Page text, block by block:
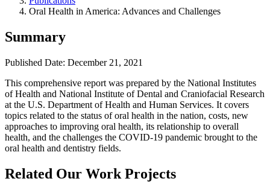
Oral Health in America: Advances and Challenges
Summary
Published Date: December 21, 2021
​This comprehensive report was prepared by the National Institutes
of Health and National Institute of Dental and Craniofacial Research
at the U.S. Department of Health and Human Services. It covers
topics related to the status of oral health in the nation, costs, new
approaches to improving oral health, its relationship to overall
health, and the challenges the COVID-19 pandemic brought to the
oral health and dentistry fields.
Related Our Work Projects